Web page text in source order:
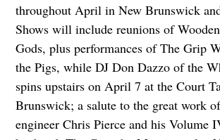
throughout April in New Brunswick
Shows will include reunions of
Gods, plus performances of The Grip
the Pigs, while DJ Don Dazzo of the
spins upstairs on April 7 at the Court
Brunswick; a salute to the great work
engineer Chris Pierce and his Volume